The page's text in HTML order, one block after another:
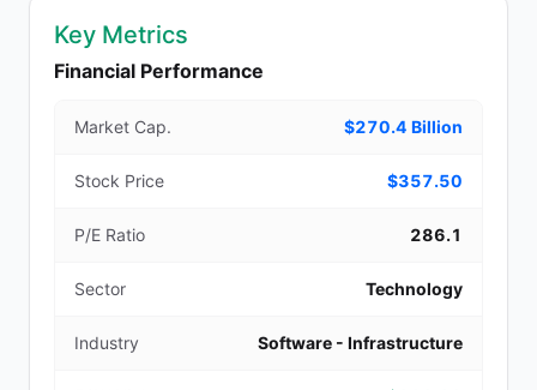
Key Metrics
Financial Performance
Market Cap. $270.4 Billion
Stock Price $357.50
P/E Ratio 286.1
Sector Technology
Industry Software - Infrastructure